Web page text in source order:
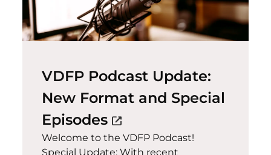
VDFP Podcast Update:
New Format and Special
Episodes(opens in a new
open_in_new
Welcome to the VDFP Podcast!
Special Update: With recent